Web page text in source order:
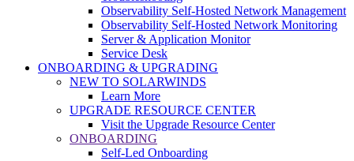
Observability Self-Hosted Network Management
Observability Self-Hosted Network Monitoring
Server & Application Monitor
Service Desk
ONBOARDING & UPGRADING
NEW TO SOLARWINDS
Learn More
UPGRADE RESOURCE CENTER
Visit the Upgrade Resource Center
ONBOARDING
Self-Led Onboarding